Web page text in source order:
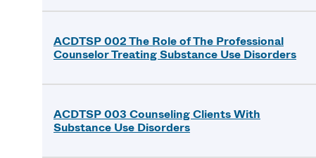
ACDTSP 002 The Role of The Professional
Counselor Treating Substance Use Disorders
ACDTSP 003 Counseling Clients With
Substance Use Disorders